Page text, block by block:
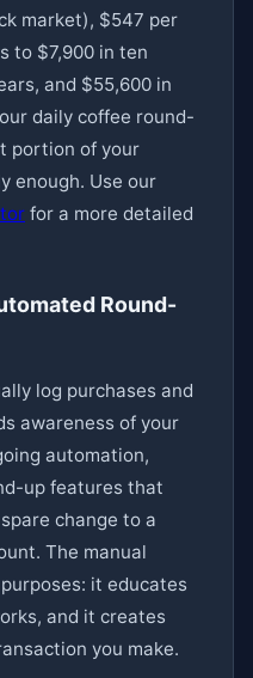
market), $547 per
to $7,900 in ten
and $55,600 in
daily coffee round-
portion of your
enough. Use our
for a more detailed
Round-
log purchases and
awareness of your
automation,
up features that
change to a
The manual
it educates
and it creates
you make.